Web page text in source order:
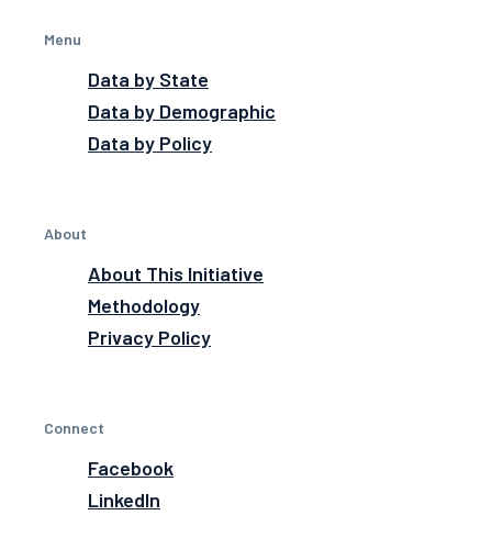
Menu
Data by State
Data by Demographic
Data by Policy
About
About This Initiative
Methodology
Privacy Policy
Connect
Facebook
LinkedIn